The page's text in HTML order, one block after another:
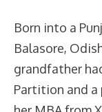
Born into a
Balasore,
grandfather
Partition and a